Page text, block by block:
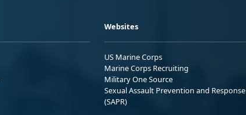
Websites
US Marine Corps
Marine Corps Recruiting
Military One Source
Sexual Assault Prevention and Response
(SAPR)